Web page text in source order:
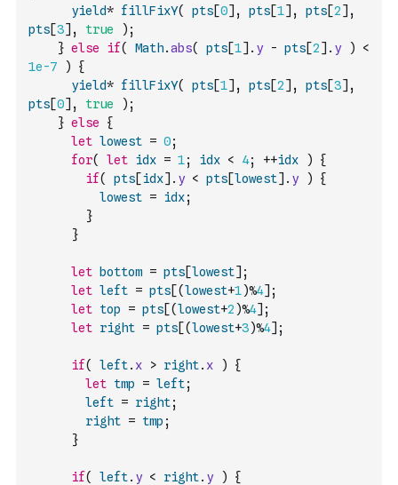
yield* fillFixY( pts[0] , pts[1] , pts[2] ,
pts[3] , true ) ;
} else if( Math.abs( pts[1] . y - pts[2] . y )
<
1e-7
)
{
yield* fillFixY( pts[1] , pts[2] , pts[3] ,
pts[0] , true ) ;
} else
{
let lowest = 0;
for( let idx = 1; idx < 4; ++idx )
{
if( pts[idx] . y < pts[lowest] . y )
{
lowest = idx;
}
}
let bottom = pts[lowest] ;
let left = pts[(lowest+1)%4] ;
let top = pts[(lowest+2 )%4] ;
let right = pts[(lowest+3)%4] ;
if( left. x > right. x )
{
let tmp = left;
left = right;
right = tmp ;
}
if( left. y < right. y )
{